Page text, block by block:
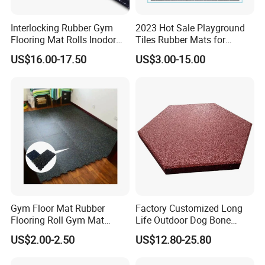
The Rubber Interlocking Pavers are available as "starters"
and "half pavers".
Interlocking Rubber Gym
Flooring Mat Rolls Inodor
Eco-Friendly Customized
Wear-Resistant Anti-Slip for
US$16.00-17.50
2023 Hot Sale Playground
Tiles Rubber Mats for
Outdoor Flooring for Gyms
From China Manufacturer
US$3.00-15.00
Gym Floor Mat Rubber
Flooring Roll Gym Mat
Interlocking
US$2.00-2.50
Factory Customized Long
Life Outdoor Dog Bone
Shape Rubber Brick Pavers
for Walkway/Park
US$12.80-25.80